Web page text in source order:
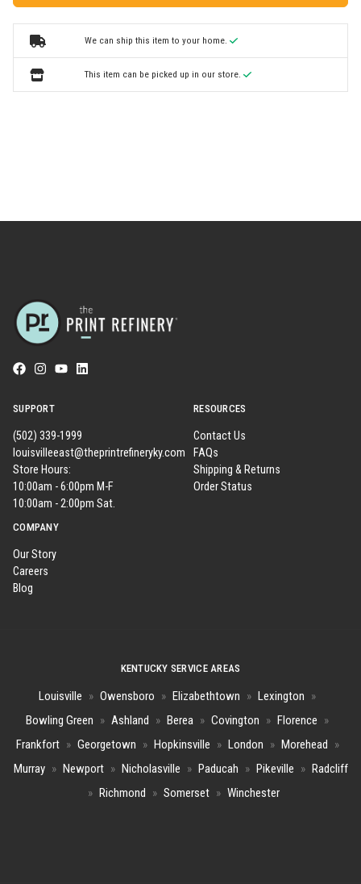
We can ship this item to your home.
This item can be picked up in our store.
SUPPORT
(502) 339-1999
louisvilleeast@theprintrefineryky.com
Store Hours:
10:00am - 6:00pm M-F
10:00am - 2:00pm Sat.
RESOURCES
Contact Us
FAQs
Shipping & Returns
Order Status
COMPANY
Our Story
Careers
Blog
KENTUCKY SERVICE AREAS
Louisville » Owensboro » Elizabethtown » Lexington »
Bowling Green » Ashland » Berea » Covington » Florence »
Frankfort » Georgetown » Hopkinsville » London » Morehead »
Murray » Newport » Nicholasville » Paducah » Pikeville » Radcliff
» Richmond » Somerset » Winchester